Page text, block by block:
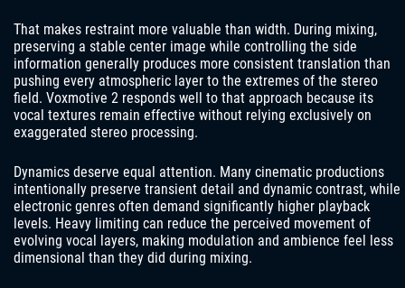
That makes restraint more valuable than width. During mixing,
preserving a stable center image while controlling the side
information generally produces more consistent translation than
pushing every atmospheric layer to the extremes of the stereo
field. Voxmotive 2 responds well to that approach because its
vocal textures remain effective without relying exclusively on
exaggerated stereo processing.
Dynamics deserve equal attention. Many cinematic productions
intentionally preserve transient detail and dynamic contrast, while
electronic genres often demand significantly higher playback
levels. Heavy limiting can reduce the perceived movement of
evolving vocal layers, making modulation and ambience feel less
dimensional than they did during mixing.